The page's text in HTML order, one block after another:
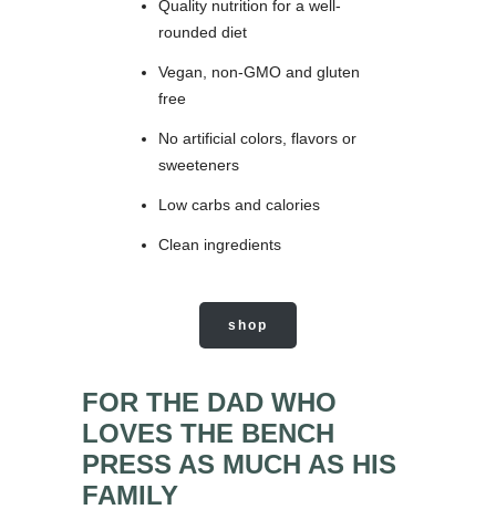
Quality nutrition for a well-
rounded diet
Vegan, non-GMO and gluten
free
No artificial colors, flavors or
sweeteners
Low carbs and calories
Clean ingredients
shop
FOR THE DAD WHO
LOVES THE BENCH
PRESS AS MUCH AS HIS
FAMILY